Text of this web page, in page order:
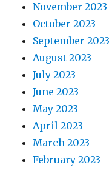
November 2023
October 2023
September 2023
August 2023
July 2023
June 2023
May 2023
April 2023
March 2023
February 2023